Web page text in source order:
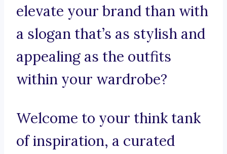
elevate your brand than with
a slogan that’s as stylish and
appealing as the outfits
within your wardrobe?
Welcome to your think tank
of inspiration, a curated